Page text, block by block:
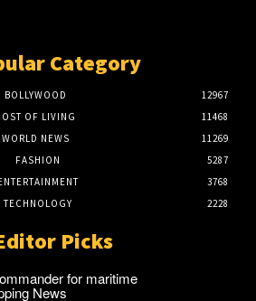
Category
BOLLYWOOD
12967
OF LIVING
11468
WORLD NEWS
11269
FASHION
5287
3768
TECHNOLOGY
2228
Picks
for maritime
News